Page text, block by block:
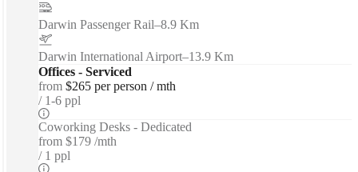
Darwin Passenger Rail–8.9 Km
Darwin International Airport–13.9 Km
Offices - Serviced
from $265 per person / mth
1-6 ppl
Coworking Desks - Dedicated
from $179 /mth
1 ppl